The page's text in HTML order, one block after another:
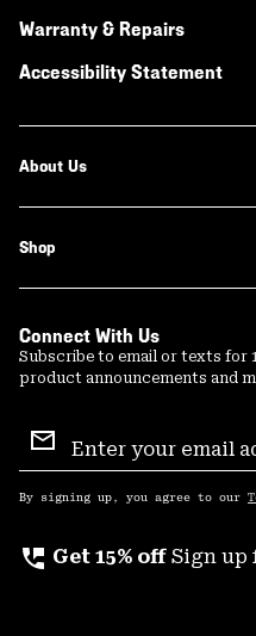
Warranty & Repairs
Accessibility Statement
About Us
Shop
Connect With Us
Subscribe to email or texts for
product announcements and
Sign
Up
By signing up, you agree to our
perm_phone_msg Get 15% off Sign up